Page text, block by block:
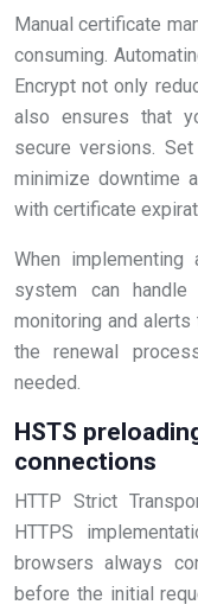
Manual certificate
consuming.
Encrypt not only
also ensures that
secure versions.
minimize downtime
with certificate
When implementing
system can
monitoring and
the renewal
needed.
HSTS
connections
HTTP Strict
HTTPS
browsers always
before the initial